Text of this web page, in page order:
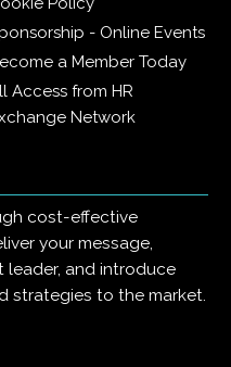
- Online Events
a Member Today
Access from HR
Network
cost-effective
your message,
and introduce
strategies to the market.